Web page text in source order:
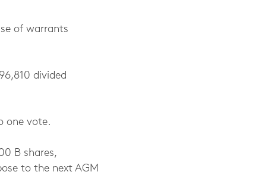
of warrants
divided
one vote.
B shares,
to the next AGM